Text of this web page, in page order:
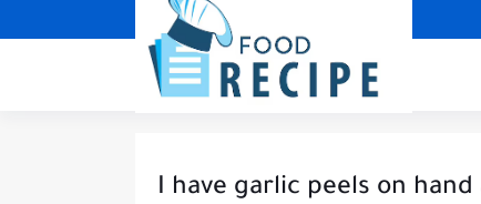
I have garlic peels on